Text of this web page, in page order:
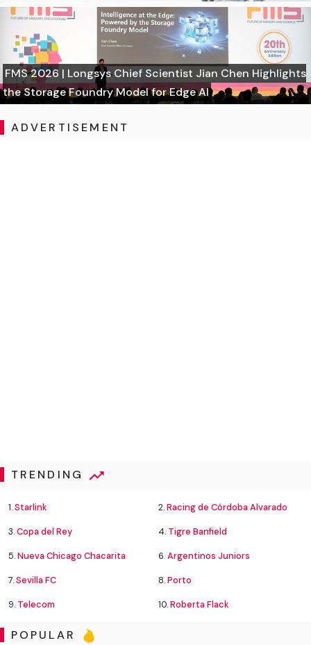
FMS 2026 | Longsys Chief Scientist Jian Chen Highlights
the Storage Foundry Model for Edge AI
ADVERTISEMENT
TRENDING
1.Starlink 2.Racing de Córdoba Alvarado
3.Copa del Rey 4. Tigre Banfield
5.Nueva Chicago Chacarita 6.Argentinos Juniors
7.Sevilla FC 8.Porto
9. Telecom 10.Roberta Flack
POPULAR